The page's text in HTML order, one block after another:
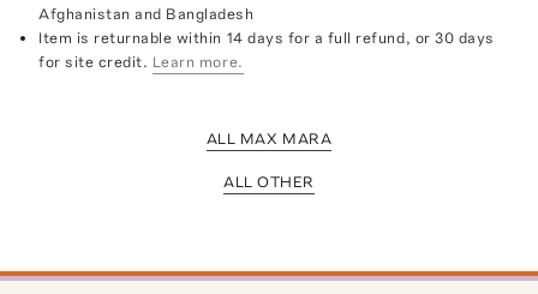
Afghanistan and Bangladesh
Item is returnable within 14 days for a full refund, or 30 days
for site credit. Learn more.
ALL MAX MARA
ALL OTHER